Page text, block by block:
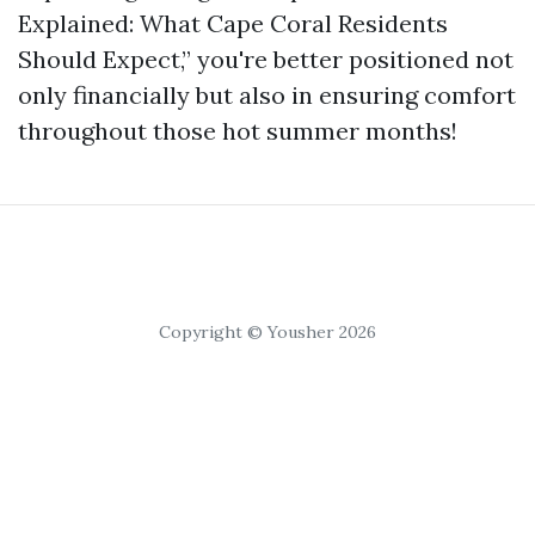
Explained: What Cape Coral Residents
Should Expect,” you're better positioned not
only financially but also in ensuring comfort
throughout those hot summer months!
Copyright © Yousher 2026